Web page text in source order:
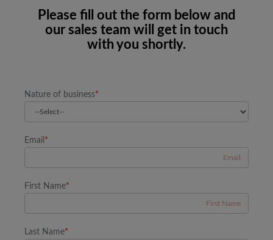
Please fill out the form below and
our sales team will get in touch
with you shortly.
Nature of business*
Email *
First Name*
Last Name*